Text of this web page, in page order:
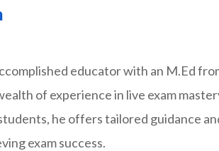
educator with an M.Ed
of experience in live exam
he offers tailored guidance
exam success.